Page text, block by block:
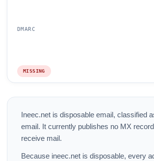
DMARC
MISSING
Ineec.net is disposable email, classified
email. It currently publishes no MX
receive mail.
Because ineec.net is disposable, every